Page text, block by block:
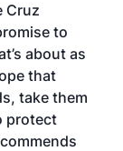
Cruz
to
about as
that
take them
protect